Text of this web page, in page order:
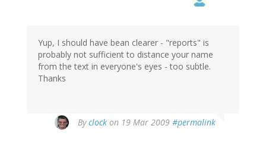
Yup, I should have bean clearer - "reports" is
probably not sufficient to distance your name
from the text in everyone's eyes - too subtle.
Thanks
Byclock on 19 Mar 2009 #permalink